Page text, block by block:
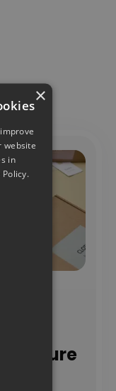
Ensure
×
website
in